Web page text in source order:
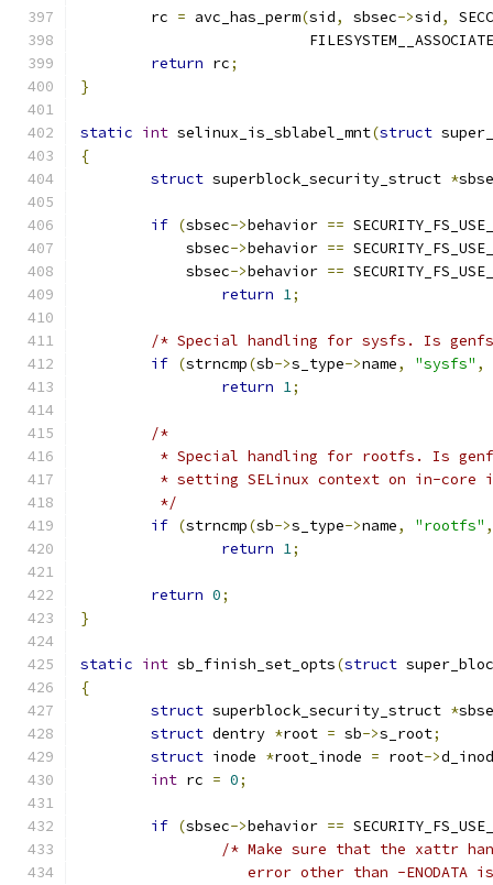
	rc
= avc_has_perm(sid, sbsec->sid,
			  FILESYSTEM__ASSOCIATE
return rc;
}
static int selinux_is_sblabel_mnt(struct
{
struct superblock_security_struct *
if (sbsec->behavior ==
	    sbsec
->behavior ==
	    sbsec
->behavior ==
return 1;
/* Special handling for sysfs. Is
if (strncmp(sb->s_type->name, "sysfs" ,
return 1;
/*
* Special handling for rootfs. Is
* setting SELinux context on in-core
	 */
if (strncmp(sb->s_type->name, "rootfs" ,
return 1;
return 0;
}
static int sb_finish_set_opts(struct
{
struct superblock_security_struct *
struct dentry *root = sb->s_root;
struct inode *root_inode = root->
int rc = 0;
if (sbsec->behavior ==
/* Make sure that the xattr
error other than -ENODATA